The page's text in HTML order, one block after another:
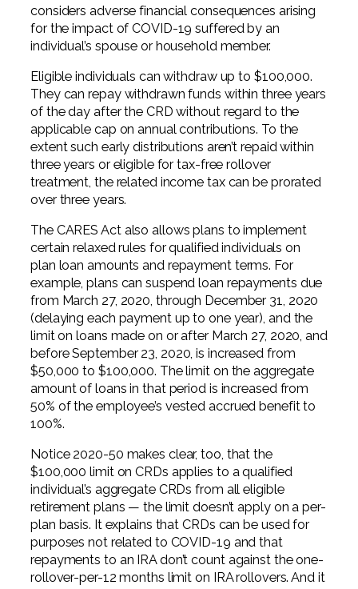
considers adverse financial consequences arising
for the impact of COVID-19 suffered by an
individual’s spouse or household member.
Eligible individuals can withdraw up to $100,000.
They can repay withdrawn funds within three years
of the day after the CRD without regard to the
applicable cap on annual contributions. To the
extent such early distributions aren’t repaid within
three years or eligible for tax-free rollover
treatment, the related income tax can be prorated
over three years.
The CARES Act also allows plans to implement
certain relaxed rules for qualified individuals on
plan loan amounts and repayment terms. For
example, plans can suspend loan repayments due
from March 27, 2020, through December 31, 2020
(delaying each payment up to one year), and the
limit on loans made on or after March 27, 2020, and
before September 23, 2020, is increased from
$50,000 to $100,000. The limit on the aggregate
amount of loans in that period is increased from
50% of the employee’s vested accrued benefit to
100%.
Notice 2020-50 makes clear, too, that the
$100,000 limit on CRDs applies to a qualified
individual’s aggregate CRDs from all eligible
retirement plans — the limit doesn’t apply on a per-
plan basis. It explains that CRDs can be used for
purposes not related to COVID-19 and that
repayments to an IRA don’t count against the one-
rollover-per-12 months limit on IRA rollovers. And it